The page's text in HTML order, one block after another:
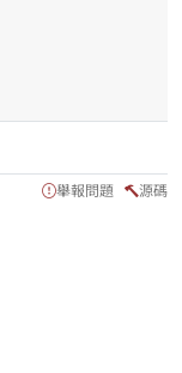
舉報問題 源碼